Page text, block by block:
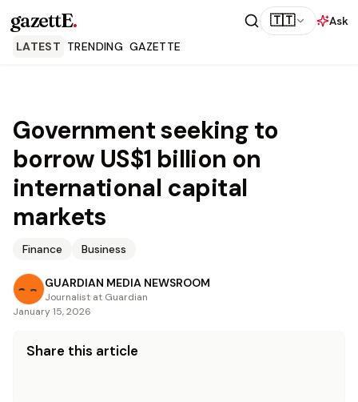
gazettE. 🇹🇹
Ask
LATEST TRENDING GAZETTE
Government seeking to
borrow US$1 billion on
international capital
markets
Finance Business
GUARDIAN MEDIA NEWSROOM
Journalist at Guardian
January 15, 2026
Share this article